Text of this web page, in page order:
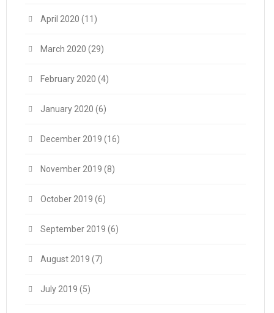
April 2020 (11)
March 2020 (29)
February 2020 (4)
January 2020 (6)
December 2019 (16)
November 2019 (8)
October 2019 (6)
September 2019 (6)
August 2019 (7)
July 2019 (5)